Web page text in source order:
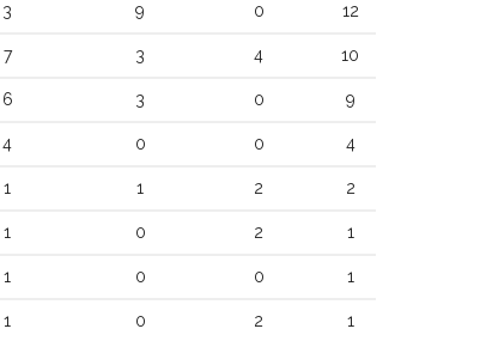
3 9 0 12
7 3 4 10
6 3 0 9
4 0 0 4
1 1 2 2
1 0 2 1
1 0 0 1
1 0 2 1